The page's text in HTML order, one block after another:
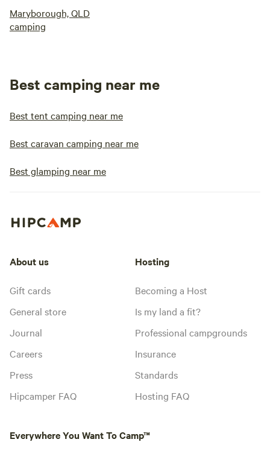
Maryborough, QLD
camping
Best camping near me
Best tent camping near me
Best caravan camping near me
Best glamping near me
About us
Gift cards
General store
Journal
Careers
Press
Hipcamper FAQ
Hosting
Becoming a Host
Is my land a fit?
Professional campgrounds
Insurance
Standards
Hosting FAQ
Everywhere You Want To Camp™